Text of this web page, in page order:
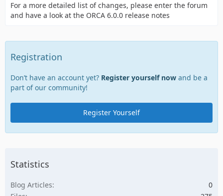
For a more detailed list of changes, please enter the forum
and have a look at the ORCA 6.0.0 release notes
Registration
Don’t have an account yet? Register yourself now and be a
part of our community!
Register Yourself
Statistics
Blog Articles
0